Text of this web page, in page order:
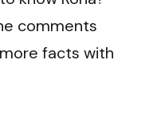
comments
facts with